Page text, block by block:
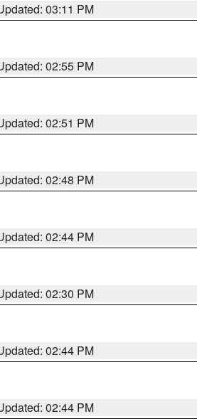
03:11 PM
02:55 PM
02:51 PM
02:48 PM
02:44 PM
02:30 PM
02:44 PM
02:44 PM